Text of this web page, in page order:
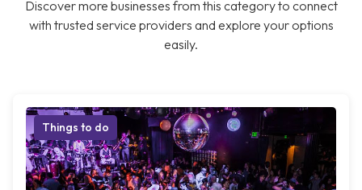
Discover more businesses from this category to connect
with trusted service providers and explore your options
easily.
Things to do